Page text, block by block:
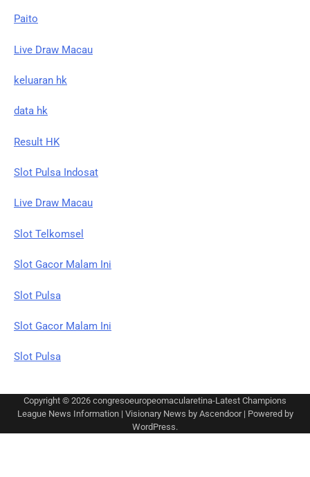
Paito
Live Draw Macau
keluaran hk
data hk
Result HK
Slot Pulsa Indosat
Live Draw Macau
Slot Telkomsel
Slot Gacor Malam Ini
Slot Pulsa
Slot Gacor Malam Ini
Slot Pulsa
Copyright © 2026 congresoeuropeomacularetina-Latest Champions
League News Information| Visionary News by Ascendoor| Powered by
WordPress.